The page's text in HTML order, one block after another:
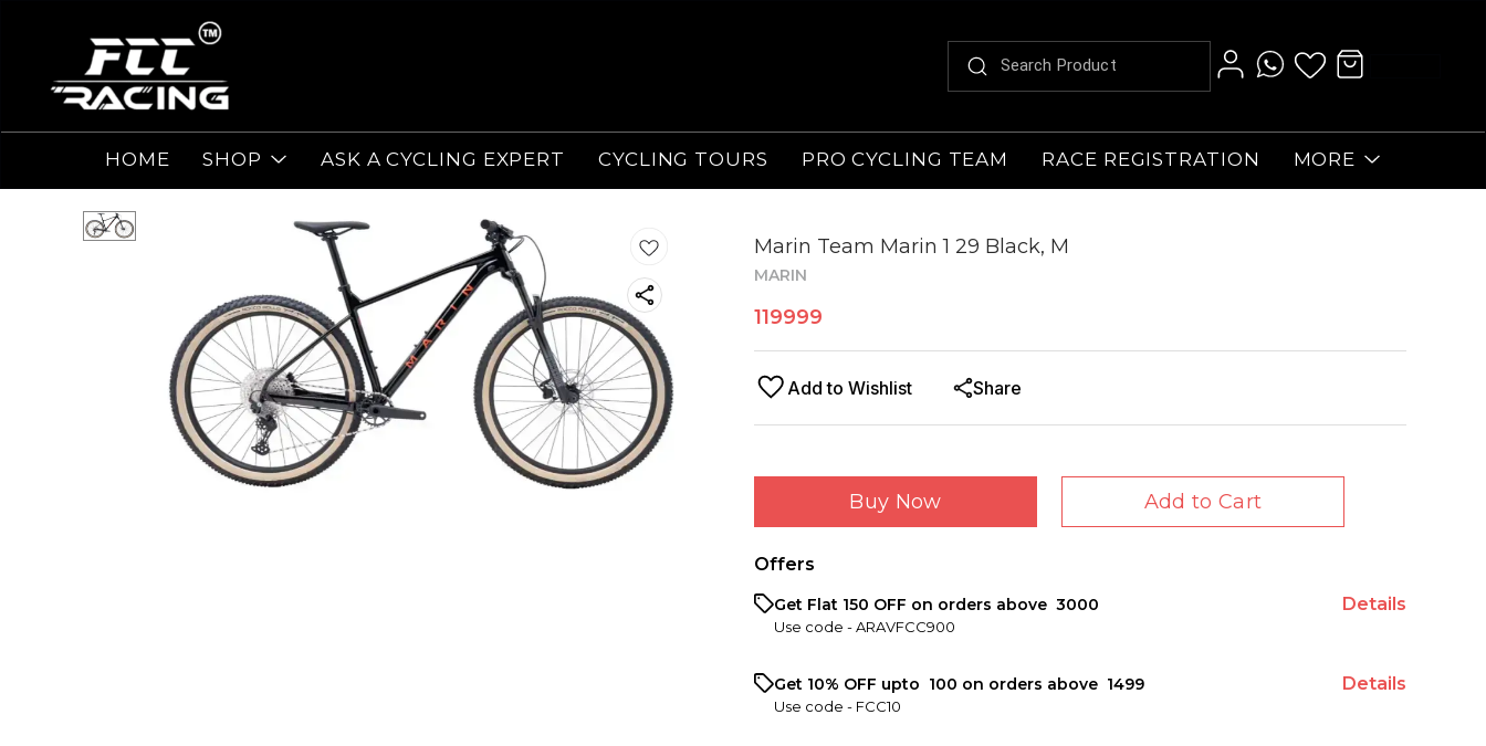
HOME SHOP ASK A CYCLING EXPERT CYCLING TOURS PRO CYCLING TEAM RACE REGISTRATION MORE
Marin Team Marin 1 29 Black, M
MARIN
119999
Add to Wishlist Share
Buy Now Add to Cart
Offers
Get Flat ₹150 OFF on orders above ₹ 3000
Use code -ARAVFCC900
Details
Get 10% OFF upto ₹ 100 on orders above ₹ 1499
Use code - FCC10
Details